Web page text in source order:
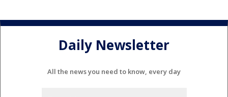
Daily Newsletter
All the news you need to know, every day